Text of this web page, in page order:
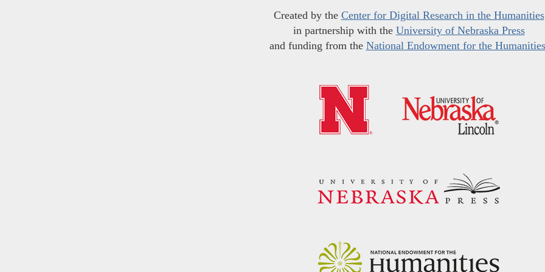
Created by the Center for Digital Research in the Humanities
in partnership with the University of Nebraska Press
and funding from the National Endowment for the Humanities